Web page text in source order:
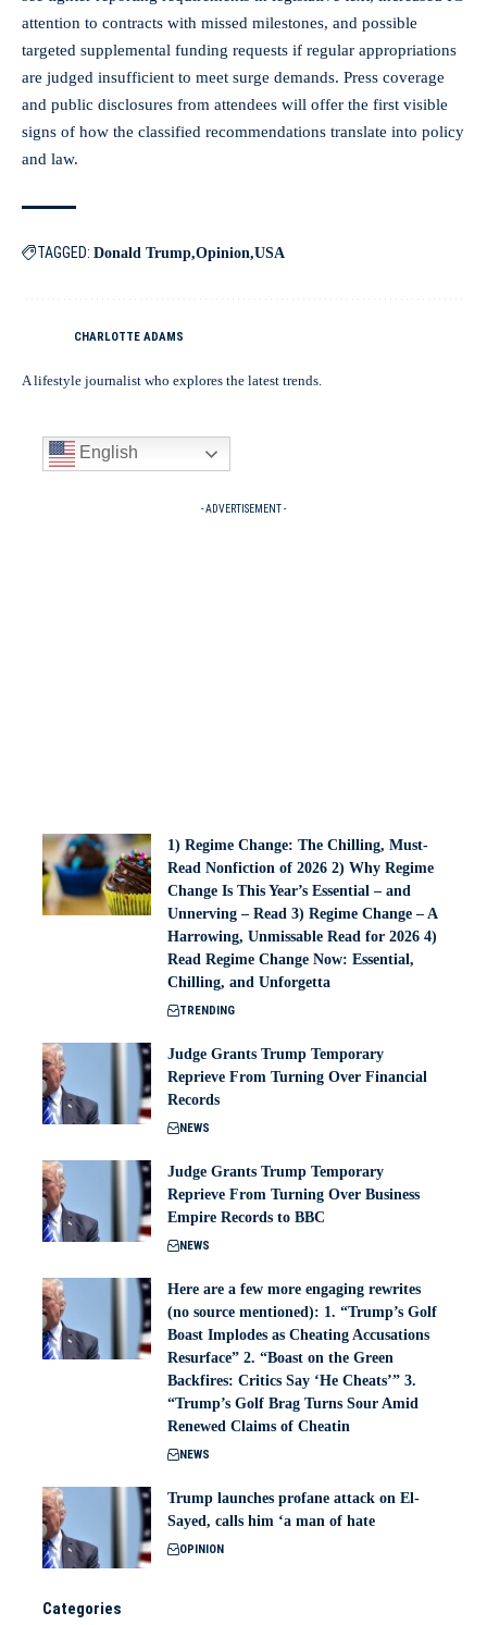
attention to contracts with missed milestones, and possible
targeted supplemental funding requests if regular appropriations
are judged insufficient to meet surge demands. Press coverage
and public disclosures from attendees will offer the first visible
signs of how the classified recommendations translate into policy
and law.
TAGGED: Donald Trump Opinion USA
CHARLOTTE ADAMS
A lifestyle journalist who explores the latest trends.
English
- ADVERTISEMENT -
1) Regime Change: The Chilling, Must-
Read Nonfiction of 2026 2) Why Regime
Change Is This Year’s Essential – and
Unnerving – Read 3) Regime Change – A
Harrowing, Unmissable Read for 2026 4)
Read Regime Change Now: Essential,
Chilling, and Unforgetta
TRENDING
Judge Grants Trump Temporary
Reprieve From Turning Over Financial
Records
NEWS
Judge Grants Trump Temporary
Reprieve From Turning Over Business
Empire Records to BBC
NEWS
Here are a few more engaging rewrites
(no source mentioned): 1. “Trump’s Golf
Boast Implodes as Cheating Accusations
Resurface” 2. “Boast on the Green
Backfires: Critics Say ‘He Cheats’” 3.
“Trump’s Golf Brag Turns Sour Amid
Renewed Claims of Cheatin
NEWS
Trump launches profane attack on El-
Sayed, calls him ‘a man of hate
OPINION
Categories